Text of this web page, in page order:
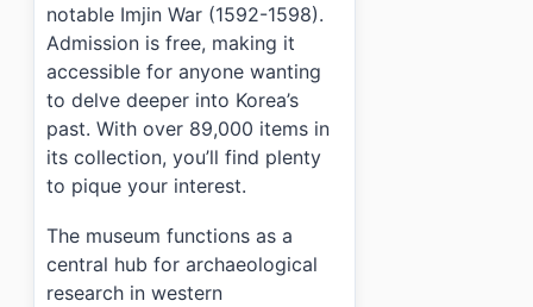
notable Imjin War (1592-1598).
Admission is free, making it
accessible for anyone wanting
to delve deeper into Korea’s
past. With over 89,000 items in
its collection, you’ll find plenty
to pique your interest.
The museum functions as a
central hub for archaeological
research in western